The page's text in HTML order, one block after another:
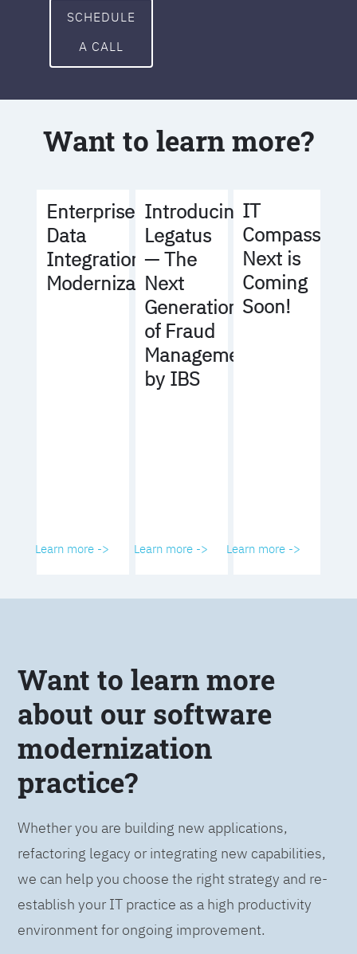
SCHEDULE
A CALL
Want to learn more?
Enterprise
Data
Integration
Modernization
Learn more ->
Introducing
Legatus
— The
Next
Generation
of Fraud
Management
by IBS
Learn more ->
IT
Compass
Next is
Coming
Soon!
Learn more ->
Want to learn more
about our software
modernization
practice?
Whether you are building new applications,
refactoring legacy or integrating new capabilities,
we can help you choose the right strategy and re-
establish your IT practice as a high productivity
environment for ongoing improvement.